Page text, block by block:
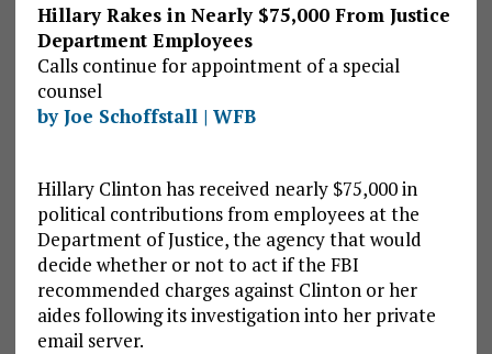
Hillary Rakes in Nearly $75,000 From Justice
Department Employees
Calls continue for appointment of a special
counsel
by Joe Schoffstall | WFB
Hillary Clinton has received nearly $75,000 in
political contributions from employees at the
Department of Justice, the agency that would
decide whether or not to act if the FBI
recommended charges against Clinton or her
aides following its investigation into her private
email server.